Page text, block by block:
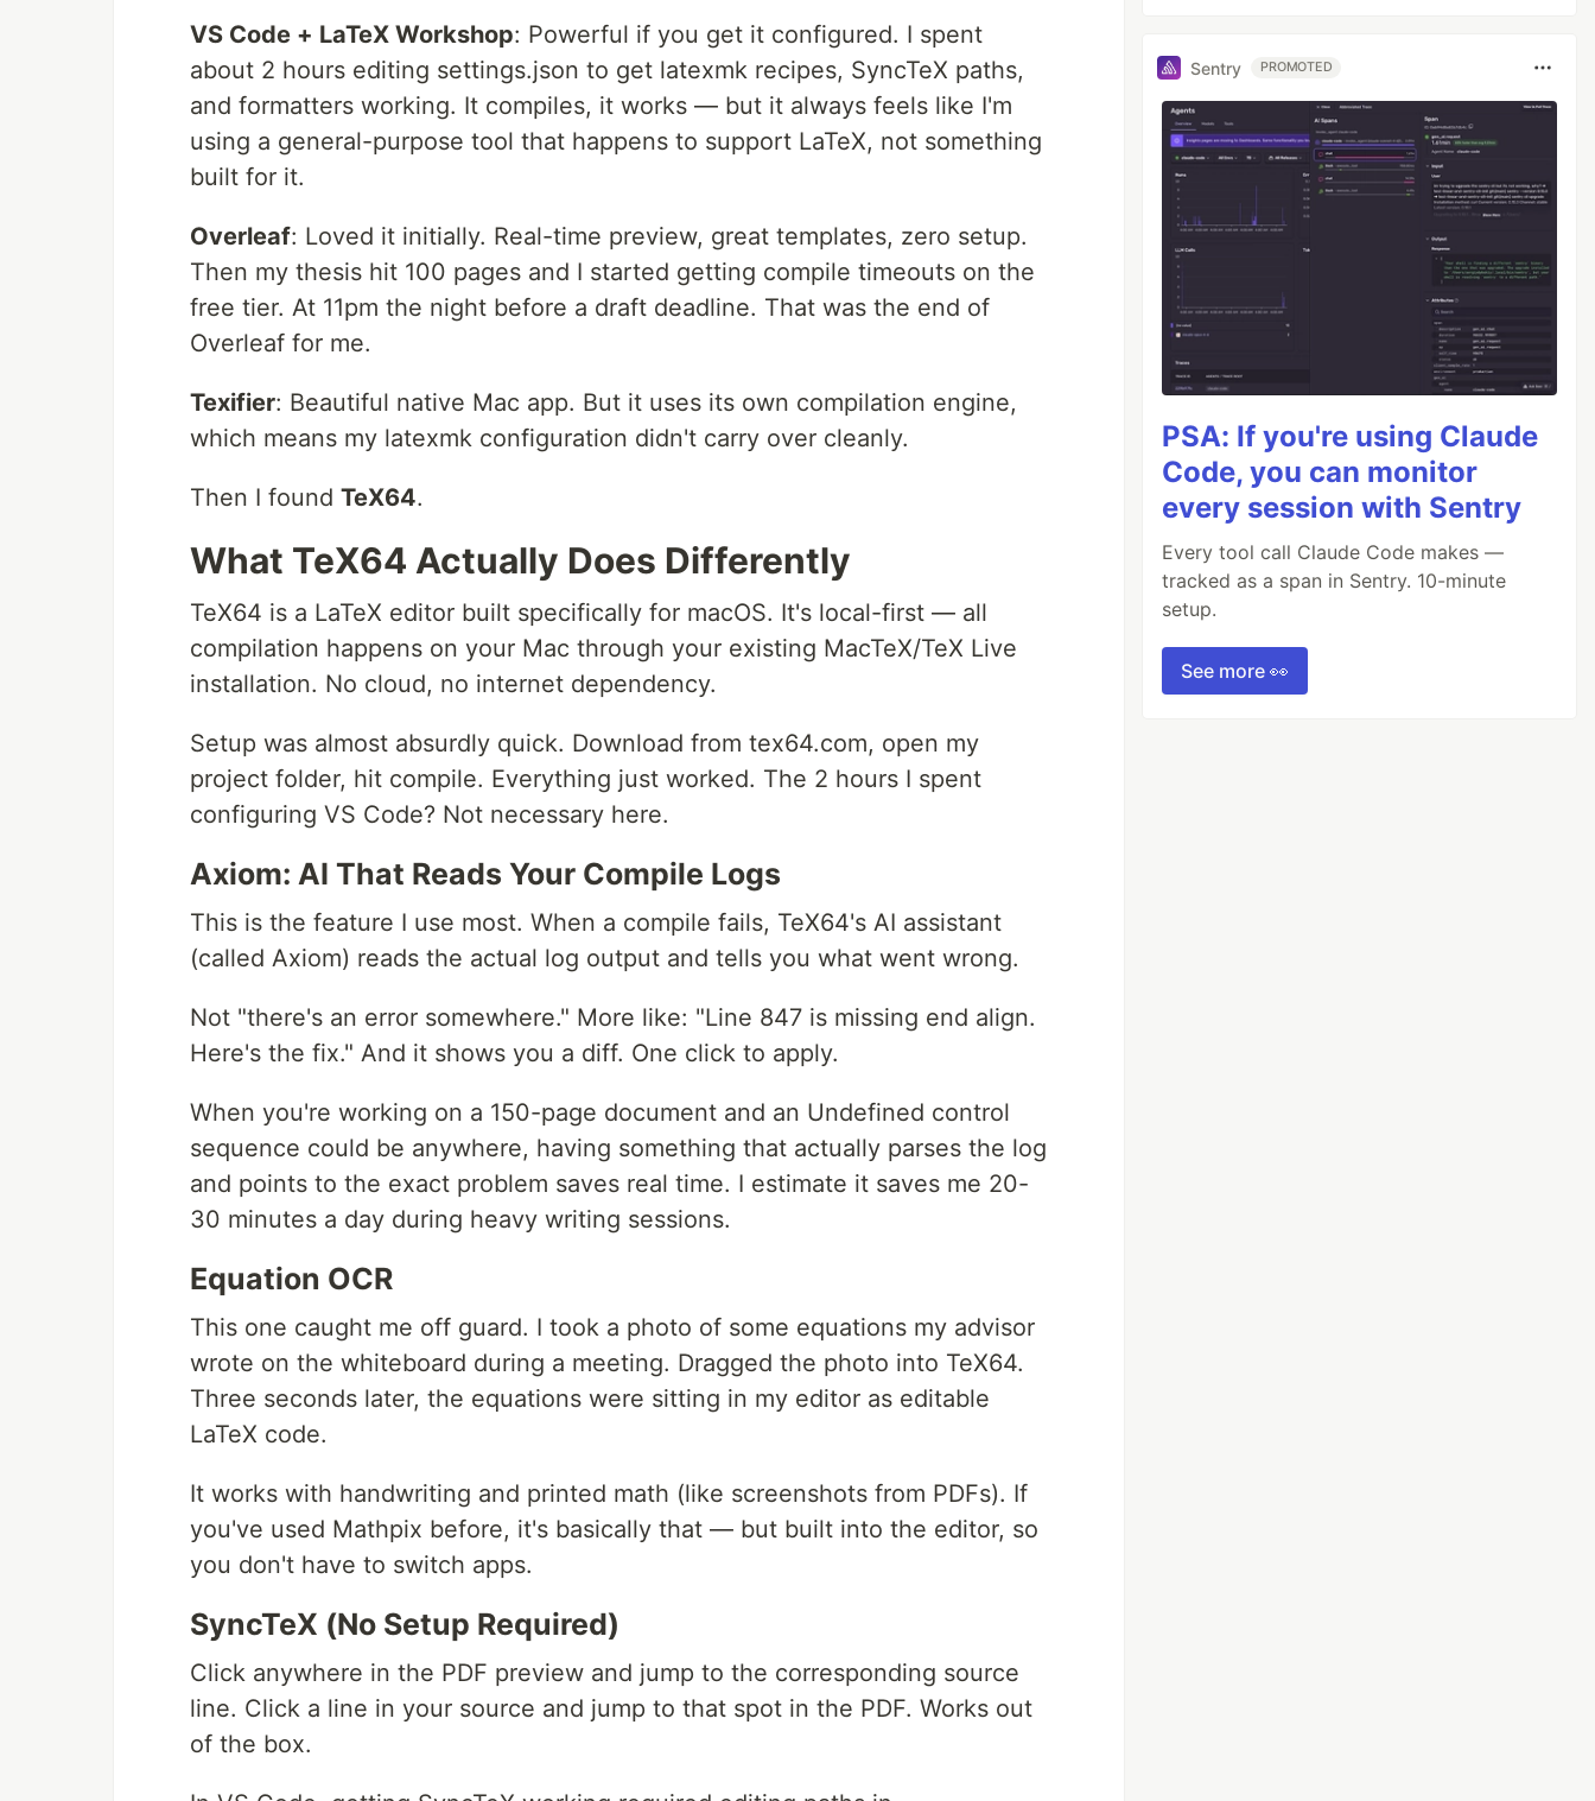
VS Code + LaTeX Workshop: Powerful if you get it configured. I spent
about 2 hours editing settings.json to get latexmk recipes, SyncTeX paths,
and formatters working. It compiles, it works — but it always feels like I'm
using a general-purpose tool that happens to support LaTeX, not something
built for it.
Overleaf: Loved it initially. Real-time preview, great templates, zero setup.
Then my thesis hit 100 pages and I started getting compile timeouts on the
free tier. At 11pm the night before a draft deadline. That was the end of
Overleaf for me.
Texifier: Beautiful native Mac app. But it uses its own compilation engine,
which means my latexmk configuration didn't carry over cleanly.
Then I found TeX64.
What TeX64 Actually Does Differently
TeX64 is a LaTeX editor built specifically for macOS. It's local-first — all
compilation happens on your Mac through your existing MacTeX/TeX Live
installation. No cloud, no internet dependency.
Setup was almost absurdly quick. Download from tex64.com, open my
project folder, hit compile. Everything just worked. The 2 hours I spent
configuring VS Code? Not necessary here.
Axiom: AI That Reads Your Compile Logs
This is the feature I use most. When a compile fails, TeX64's AI assistant
(called Axiom) reads the actual log output and tells you what went wrong.
Not "there's an error somewhere." More like: "Line 847 is missing end align.
Here's the fix." And it shows you a diff. One click to apply.
When you're working on a 150-page document and an Undefined control
sequence could be anywhere, having something that actually parses the log
and points to the exact problem saves real time. I estimate it saves me 20-
30 minutes a day during heavy writing sessions.
Equation OCR
This one caught me off guard. I took a photo of some equations my advisor
wrote on the whiteboard during a meeting. Dragged the photo into TeX64.
Three seconds later, the equations were sitting in my editor as editable
LaTeX code.
It works with handwriting and printed math (like screenshots from PDFs). If
you've used Mathpix before, it's basically that — but built into the editor, so
you don't have to switch apps.
SyncTeX (No Setup Required)
Click anywhere in the PDF preview and jump to the corresponding source
line. Click a line in your source and jump to that spot in the PDF. Works out
of the box.
Sentry PROMOTED
PSA: If you're using Claude
Code, you can monitor
every session with Sentry
Every tool call Claude Code makes —
tracked as a span in Sentry. 10-minute
setup.
See more 👀